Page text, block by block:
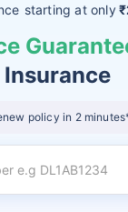
starting atonly
Insurance
policy in 2